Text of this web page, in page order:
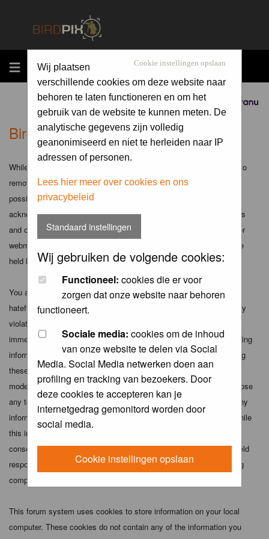
MENU
Sponsored by
Cookie instellingen opslaan
Wij plaatsen
verschillende cookies om deze website naar
behoren te laten functioneren en om het
gebruik van de website te kunnen meten. De
analytische gegevens zijn volledig
geanonimiseerd en niet te herleiden naar IP
adressen of personen.
Lees hier meer over cookies en ons
privacybeleid
Standaard instellingen
Wij gebruiken de volgende cookies:
Functioneel: cookies die er voor
zorgen dat onze website naar behoren
functioneert.
Sociale media: cookies om de inhoud
van onze website te delen via Social
Media. Social Media netwerken doen aan
profiling en tracking van bezoekers. Door
deze cookies te accepteren kan je
internetgedrag gemonitord worden door
social media.
Cookie instellingen opslaan
Birdpix.nl - Disclaimer
While the administrators and moderators of this forum will attempt to
remove or edit any generally objectionable material as quickly as
possible, it is impossible to review every message. Therefore you
acknowledge that all posts made to these forums express the views
and opinions of the author and not the administrators, moderators or
webmaster (except for posts by these people) and hence will not be
held liable.
You agree not to post any abusive, obscene, vulgar, slanderous,
hateful, threatening, sexually-oriented or any other material that may
violate any applicable laws. Doing so may lead to you being
immediately and permanently banned (and your service provider being
informed). The IP address of all posts is recorded to aid in enforcing
these conditions. You agree that the webmaster, administrator and
moderators of this forum have the right to remove, edit, move or close
any topic at any time should they see fit. As a user you agree to any
information you have entered above being stored in a database. While
this information will not be disclosed to any third party without your
consent the webmaster, administrator and moderators cannot be held
responsible for any hacking attempt that may lead to the data being
compromised.
This forum system uses cookies to store information on your local
computer. These cookies do not contain any of the information you